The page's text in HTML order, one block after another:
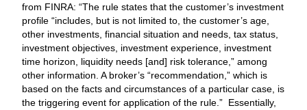
from FINRA: “The rule states that the customer’s investment
profile “includes, but is not limited to, the customer’s age,
other investments, financial situation and needs, tax status,
investment objectives, investment experience, investment
time horizon, liquidity needs [and] risk tolerance,” among
other information. A broker’s “recommendation,” which is
based on the facts and circumstances of a particular case, is
the triggering event for application of the rule.” Essentially,